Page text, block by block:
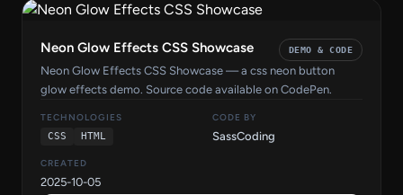
Neon Glow Effects CSS Showcase DEMO & CODE
Neon Glow Effects CSS Showcase — a css neon button
glow effects demo. Source code available on CodePen.
TECHNOLOGIES
CSS
HTML
CODE BY
SassCoding
CREATED
2025-10-05